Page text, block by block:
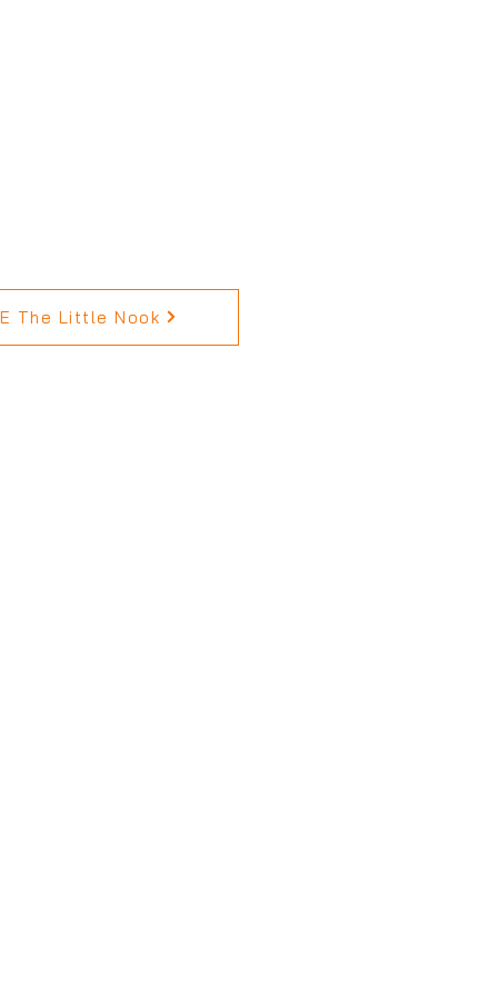
The Little Nook